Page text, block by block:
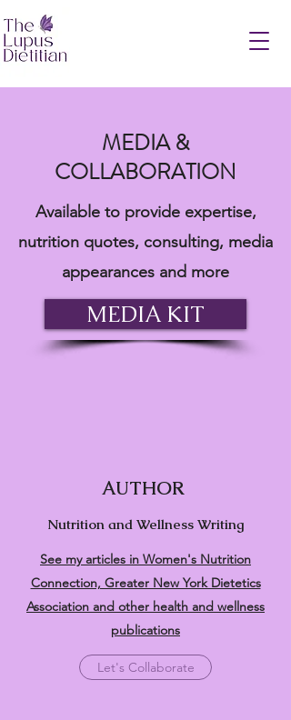
MEDIA &
COLLABORATION
Available to provide expertise,
nutrition quotes, consulting, media
appearances and more
MEDIA KIT
AUTHOR
Nutrition and Wellness Writing
See my articles in Women's Nutrition
Connection, Greater New York Dietetics
Association and other health and wellness
publications
Let's Collaborate